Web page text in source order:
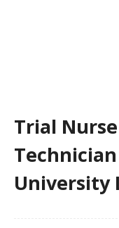
Trial
University